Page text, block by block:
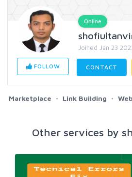
Online
Joined Jan 23
FOLLOW CONTACT
Marketplace Link Building
Other services by